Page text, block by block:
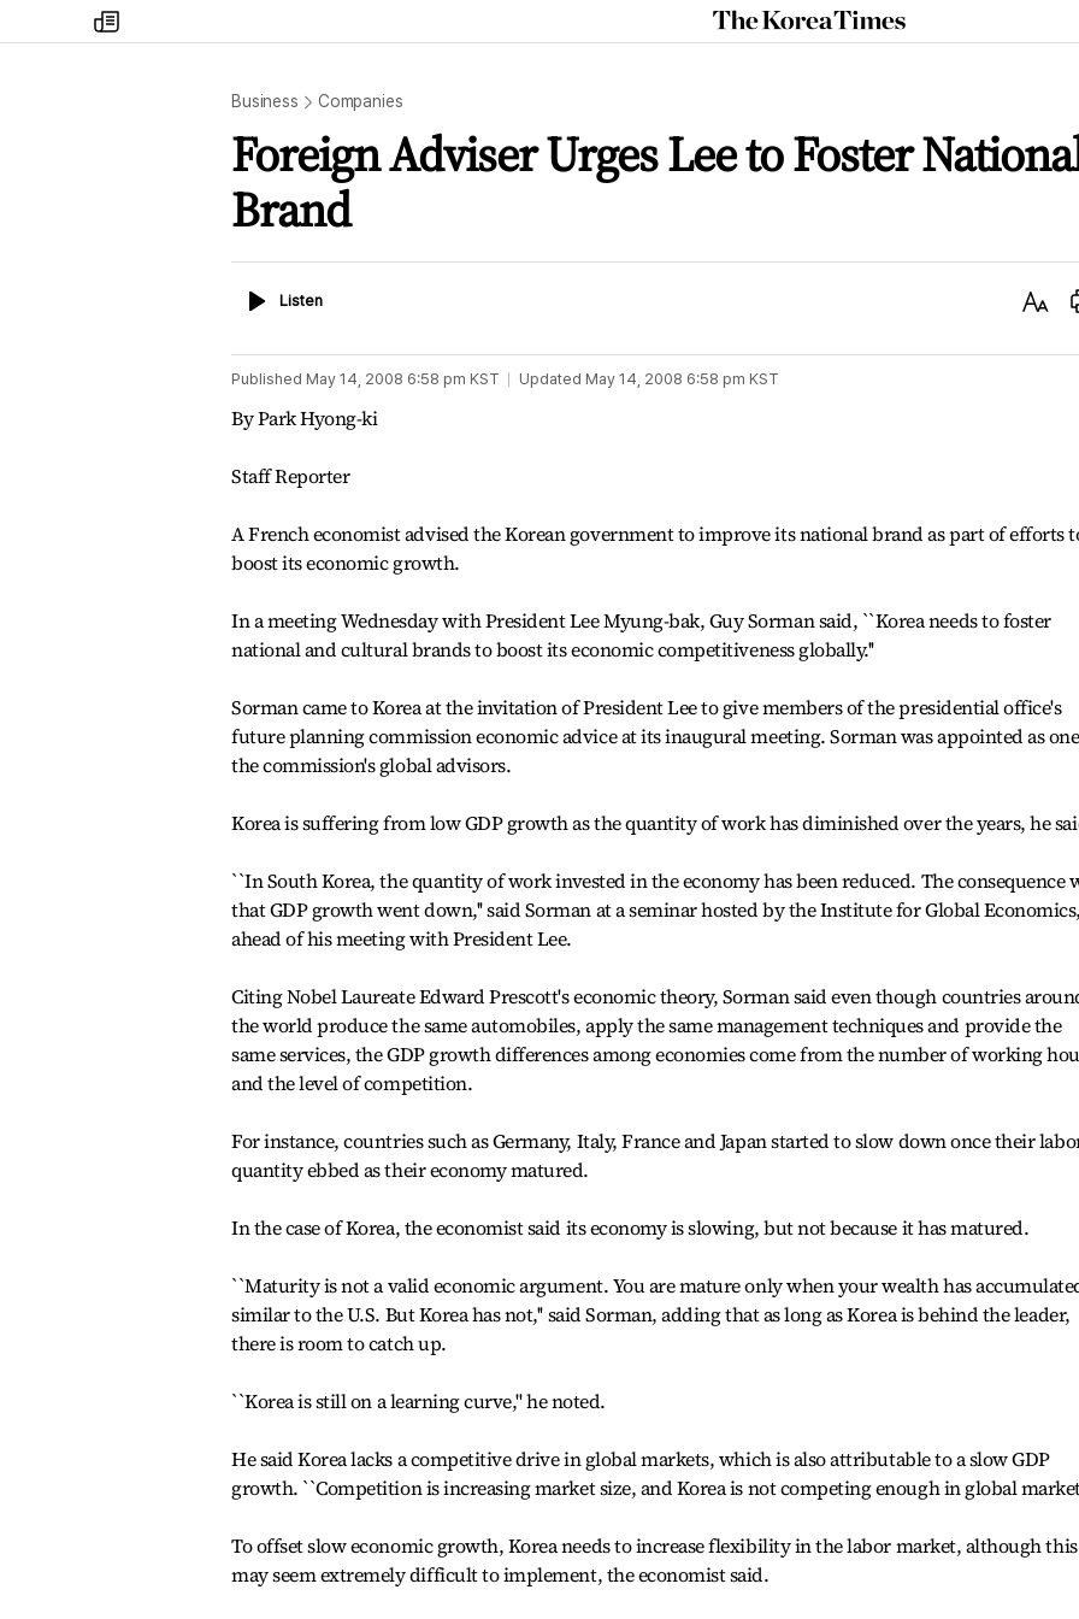
my
times
The
Korea
Business Companies
Foreign Adviser Urges Lee to Foster
Brand
ListenListen
Text
Published May 14, 2008 6:58 pm KST Updated May 14, 2008 6:58 pm KST
By Park Hyong-ki
Staff Reporter
A French economist advised the Korean government to improve its national brand as part of efforts
boost its economic growth.
In a meeting Wednesday with President Lee Myung-bak, Guy Sorman said, ``Korea needs to foster
national and cultural brands to boost its economic competitiveness globally.''
Sorman came to Korea at the invitation of President Lee to give members of the presidential office's
future planning commission economic advice at its inaugural meeting. Sorman was appointed as
the commission's global advisors.
Korea is suffering from low GDP growth as the quantity of work has diminished over the years, he
``In South Korea, the quantity of work invested in the economy has been reduced. The consequence
that GDP growth went down,'' said Sorman at a seminar hosted by the Institute for Global Economics,
ahead of his meeting with President Lee.
Citing Nobel Laureate Edward Prescott's economic theory, Sorman said even though countries
the world produce the same automobiles, apply the same management techniques and provide the
same services, the GDP growth differences among economies come from the number of working
and the level of competition.
For instance, countries such as Germany, Italy, France and Japan started to slow down once their
quantity ebbed as their economy matured.
In the case of Korea, the economist said its economy is slowing, but not because it has matured.
``Maturity is not a valid economic argument. You are mature only when your wealth has
similar to the U.S. But Korea has not,'' said Sorman, adding that as long as Korea is behind the leader,
there is room to catch up.
``Korea is still on a learning curve,'' he noted.
He said Korea lacks a competitive drive in global markets, which is also attributable to a slow GDP
growth. ``Competition is increasing market size, and Korea is not competing enough in global
To offset slow economic growth, Korea needs to increase flexibility in the labor market, although this
may seem extremely difficult to implement, the economist said.